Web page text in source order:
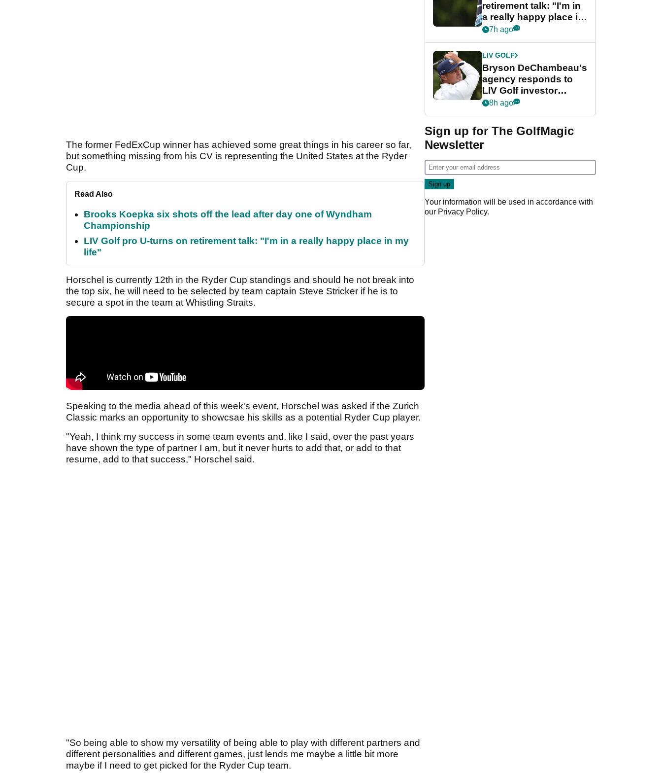
The former FedExCup winner has achieved some great things in his career so far,
but something missing from his CV is representing the United States at the Ryder
Cup.
Read Also
Brooks Koepka six shots off the lead after day one of Wyndham
Championship
LIV Golf pro U-turns on retirement talk: "I'm in a really happy place in my
life"
Horschel is currently 12th in the Ryder Cup standings and should he not break into
the top six, he will need to be selected by team captain Steve Stricker if he is to
secure a spot in the team at Whistling Straits.
Speaking to the media ahead of this week's event, Horschel was asked if the Zurich
Classic marks an opportunity to showcsae his skills as a potential Ryder Cup player.
"Yeah, I think my success in some team events and, like I said, over the past years
have shown the type of partner I am, but it never hurts to add that, or add to that
resume, add to that success," Horschel said.
"So being able to show my versatility of being able to play with different partners and
different personalities and different games, just lends me maybe a little bit more
maybe if I need to get picked for the Ryder Cup team.
retirement talk: "I'm in
a really happy place in
my life"
7h ago
LIV GOLF
Bryson DeChambeau's
agency responds to
LIV Golf investor
rumours
8h ago
Sign up for The GolfMagic
Newsletter
Your information will be used in accordance with
our Privacy Policy.